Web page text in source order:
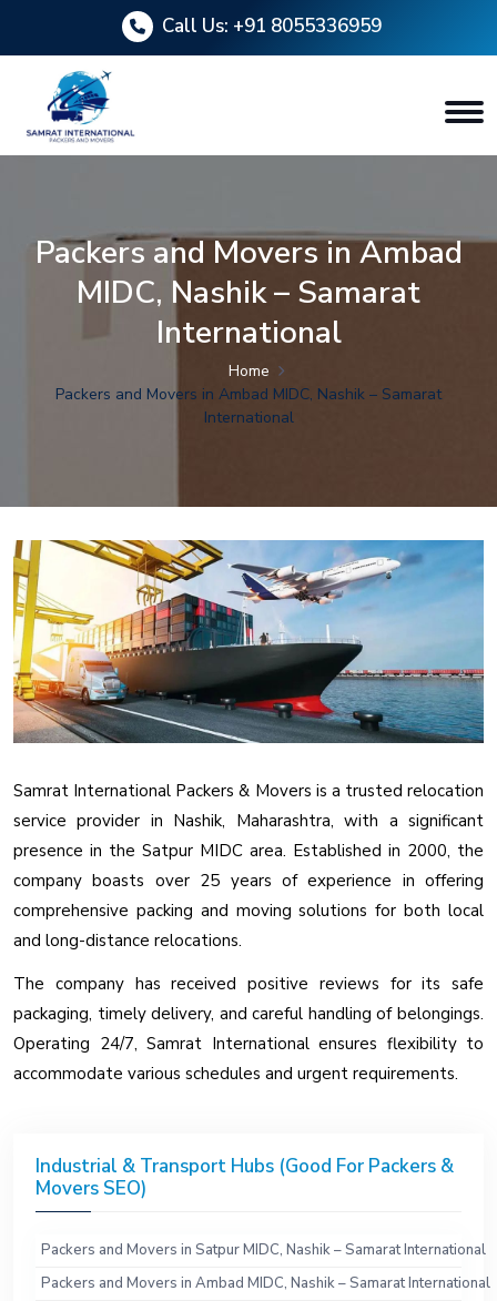
Call Us: +91 8055336959
Packers and Movers in Ambad
MIDC, Nashik – Samarat
International
Home
Packers and Movers in Ambad MIDC, Nashik – Samarat
International
Samrat International Packers & Movers is a trusted relocation
service provider in Nashik, Maharashtra, with a significant
presence in the Satpur MIDC area. Established in 2000, the
company boasts over 25 years of experience in offering
comprehensive packing and moving solutions for both local
and long-distance relocations.
The company has received positive reviews for its safe
packaging, timely delivery, and careful handling of belongings.
Operating 24/7, Samrat International ensures flexibility to
accommodate various schedules and urgent requirements.
Industrial & Transport Hubs (Good For Packers &
Movers SEO)
Packers and Movers in Satpur MIDC, Nashik – Samarat International
Packers and Movers in Ambad MIDC, Nashik – Samarat International